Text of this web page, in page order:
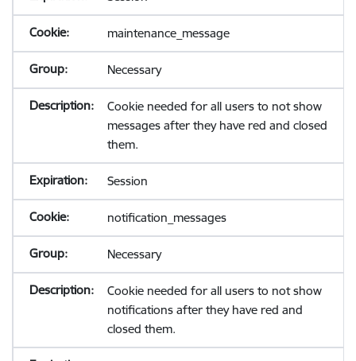
maintenance_message
Necessary
Cookie needed for all users to not show
messages after they have red and closed
them.
Session
notification_messages
Necessary
Cookie needed for all users to not show
notifications after they have red and
closed them.